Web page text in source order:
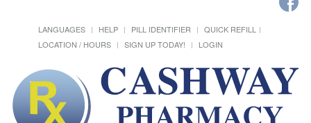
LANGUAGES HELP PILL IDENTIFIER
QUICK REFILL
LOCATION / HOURS
SIGN UP TODAY! LOGIN